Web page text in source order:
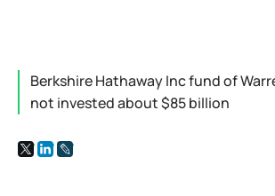
Berkshire Hathaway Inc fund of
not invested about $85 billion